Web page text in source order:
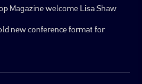
Magazine welcome Lisa Shaw
new conference format for